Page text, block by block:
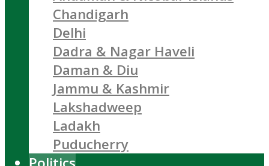
Chandigarh
Delhi
Dadra & Nagar Haveli
Daman & Diu
Jammu & Kashmir
Lakshadweep
Ladakh
Puducherry